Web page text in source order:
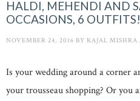
HALDI, MEHENDI AND
OCCASIONS, 6 OUTFITS!
NOVEMBER 24, 2016 BY KAJAL MISHRA
Is your wedding around a corner
your trousseau shopping? Or you